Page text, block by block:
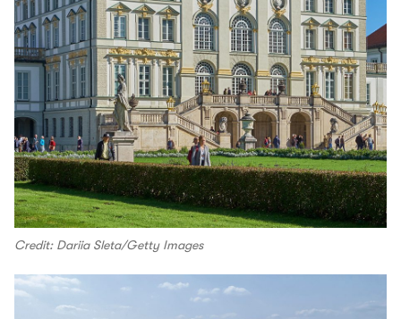
Credit: Dariia Sleta/Getty Images